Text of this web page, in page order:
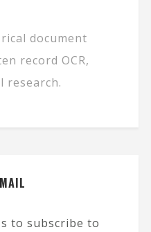
document
record OCR,
research.
to subscribe to